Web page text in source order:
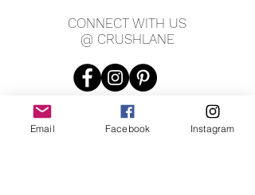
CONNECT WITH US
@ CRUSHLANE
Email Facebook Instagram